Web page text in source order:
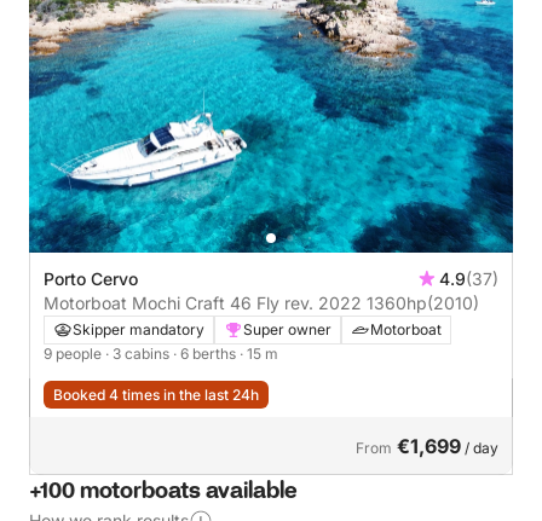
Porto Cervo 4.9(37)
Motorboat Mochi Craft 46 Fly rev. 2022 1360hp(2010)
Skipper mandatory Super owner
Motorboat
9 people · 3 cabins · 6 berths · 15 m
Booked 4 times in the last 24h
From €1,699 / day
+100 motorboats available